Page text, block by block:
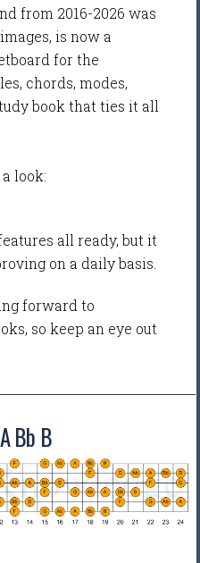
from 2016-2026 was
is now a
for the
chords, modes,
book that ties it all
look:
all ready, but it
on a daily basis.
forward to
so keep an eye out
Bb B